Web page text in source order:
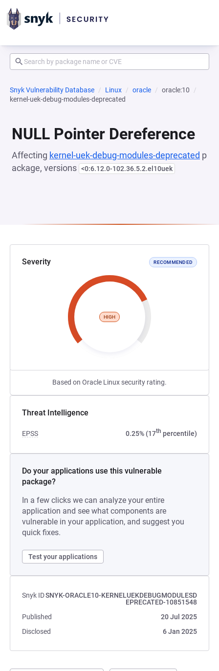
Snyk Vulnerability Database Linux oracle
oracle:10
kernel-uek-debug-modules-deprecated
NULL Pointer Dereference
Affecting kernel-uek-debug-modules-deprecated p
ackage, versions <0:6.12.0-102.36.5.2.el10uek
Severity RECOMMENDED
HIGH
Based on Oracle Linux security rating.
Threat Intelligence
EPSS 0.25% (17th percentile)
Do your applications use this vulnerable
package?
In a few clicks we can analyze your entire
application and see what components are
vulnerable in your application, and suggest you
quick fixes.
Test your applications
Snyk IDSNYK-ORACLE10-KERNELUEKDEBUGMODULESD
EPRECATED-10851548
Published
20 Jul 2025
Disclosed
6 Jan 2025